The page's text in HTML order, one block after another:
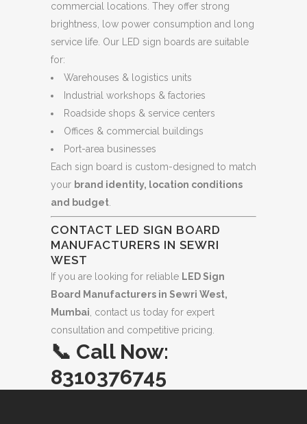
commercial locations. They offer strong
brightness, low power consumption and long
service life. Our LED sign boards are suitable
for:
Warehouses & logistics units
Industrial workshops & factories
Roadside shops & service centers
Offices & commercial buildings
Port-area businesses
Each sign board is custom-designed to match
your brand identity, location conditions
and budget
CONTACT LED SIGN BOARD
MANUFACTURERS IN SEWRI
WEST
If you are looking for reliable LED Sign
Board Manufacturers in Sewri West,
Mumbai , contact us today for expert
consultation and competitive pricing.
📞 Call Now:
8310376745